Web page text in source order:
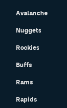
Avalanche
Nuggets
Rockies
Buffs
Rams
Rapids